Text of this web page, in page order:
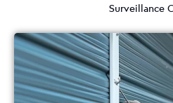
Surveillance